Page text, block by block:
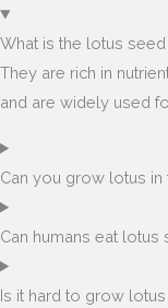
What is the lotus
They are rich in
and are widely used
Can you grow lotus in
Can humans eat lotus
Is it hard to grow